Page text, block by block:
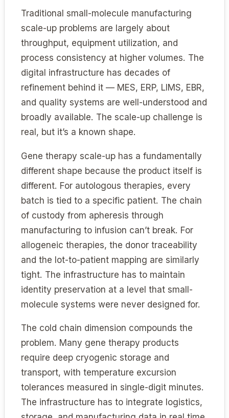
Traditional small-molecule manufacturing
scale-up problems are largely about
throughput, equipment utilization, and
process consistency at higher volumes. The
digital infrastructure has decades of
refinement behind it — MES, ERP, LIMS, EBR,
and quality systems are well-understood and
broadly available. The scale-up challenge is
real, but it’s a known shape.
Gene therapy scale-up has a fundamentally
different shape because the product itself is
different. For autologous therapies, every
batch is tied to a specific patient. The chain
of custody from apheresis through
manufacturing to infusion can’t break. For
allogeneic therapies, the donor traceability
and the lot-to-patient mapping are similarly
tight. The infrastructure has to maintain
identity preservation at a level that small-
molecule systems were never designed for.
The cold chain dimension compounds the
problem. Many gene therapy products
require deep cryogenic storage and
transport, with temperature excursion
tolerances measured in single-digit minutes.
The infrastructure has to integrate logistics,